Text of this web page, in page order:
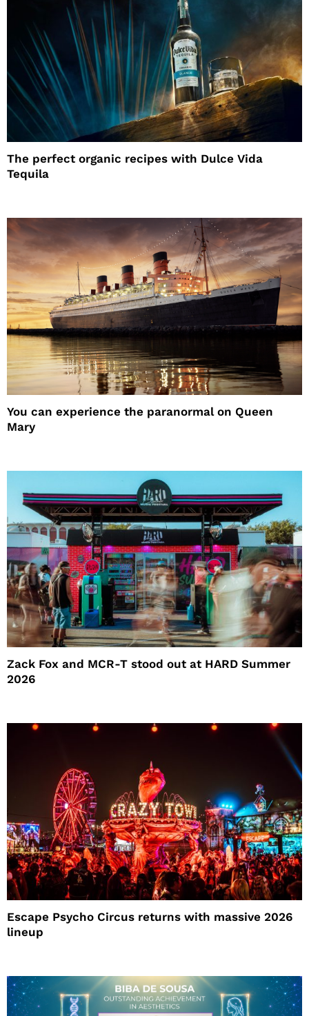
The perfect organic recipes with Dulce Vida
Tequila
You can experience the paranormal on Queen
Mary
Zack Fox and MCR-T stood out at HARD Summer
2026
Escape Psycho Circus returns with massive 2026
lineup